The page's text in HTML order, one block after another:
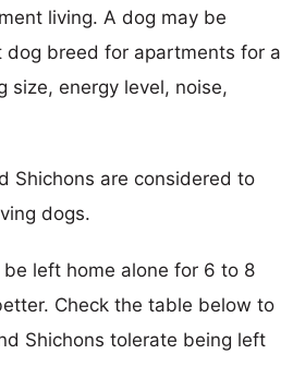
living. A dog may be
dog breed for apartments for a
size, energy level, noise,
Shichons are considered to
dogs.
left home alone for 6 to 8
Check the table below to
Shichons tolerate being left